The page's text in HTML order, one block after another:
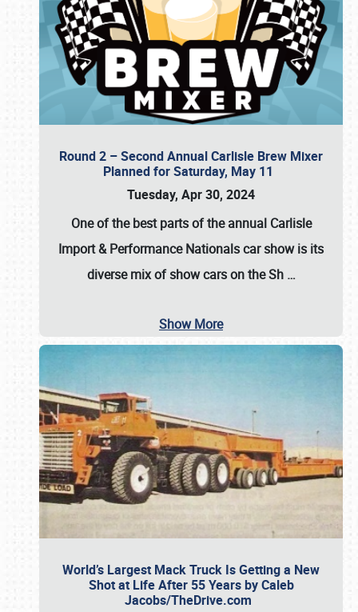
Round 2 – Second Annual Carlisle Brew Mixer
Planned for Saturday, May 11
Tuesday, Apr 30, 2024
One of the best parts of the annual Carlisle
Import & Performance Nationals car showis its
diverse mix of show cars on the Sh …
Show More
World’s Largest Mack Truck Is Getting a New
Shot at Life After 55 Years by Caleb
Jacobs/TheDrive.com